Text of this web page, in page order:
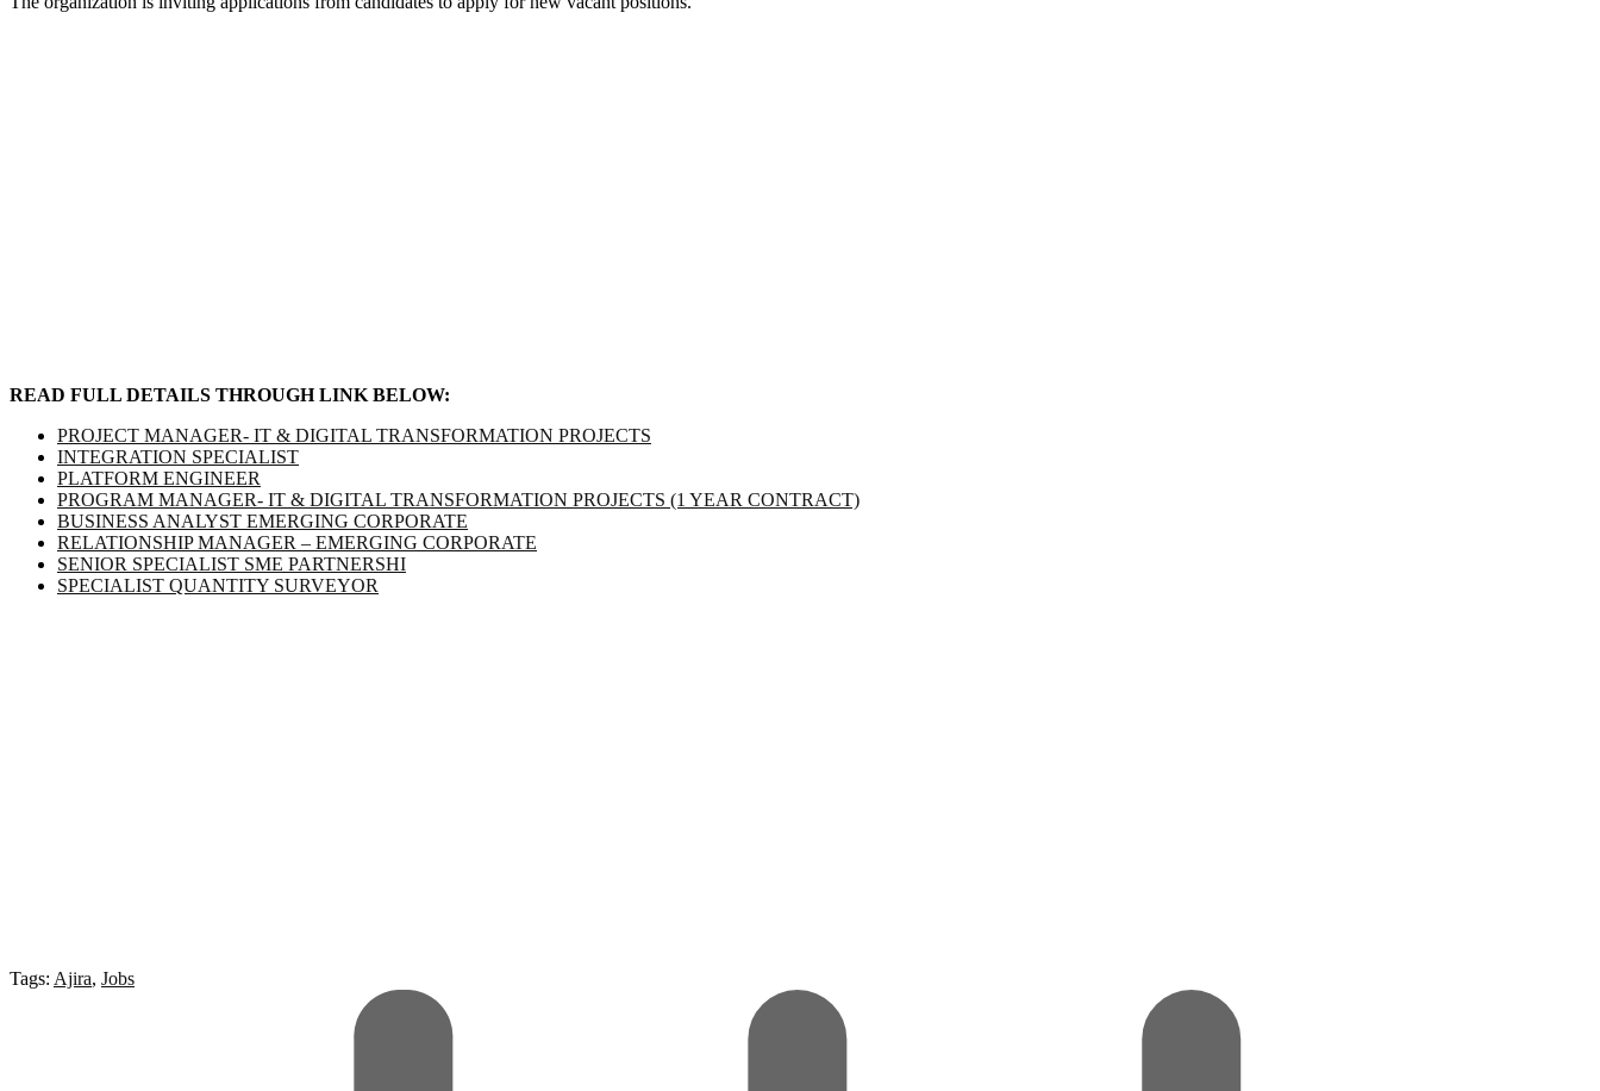
READ FULL DETAILS THROUGH LINK BELOW:
PROJECT MANAGER- IT & DIGITAL TRANSFORMATION PROJECTS
INTEGRATION SPECIALIST
PLATFORM ENGINEER
PROGRAM MANAGER- IT & DIGITAL TRANSFORMATION PROJECTS (1 YEAR CONTRACT)
BUSINESS ANALYST EMERGING CORPORATE
RELATIONSHIP MANAGER – EMERGING CORPORATE
SENIOR SPECIALIST SME PARTNERSHI
SPECIALIST QUANTITY SURVEYOR
Tags: Ajira, Jobs